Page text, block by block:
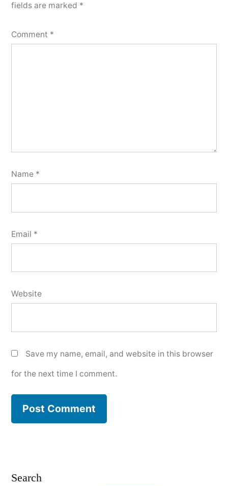
fields are marked *
Comment *
Name *
Email *
Website
Save my name, email, and website in this browser
for the next time I comment.
Search